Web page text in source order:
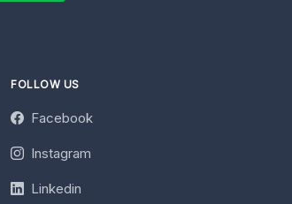
FOLLOW US
Facebook
Instagram
Linkedin